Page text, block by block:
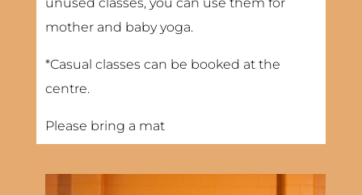
mother and baby yoga.
*Casual classes can be booked at the
centre.
Please bring a mat